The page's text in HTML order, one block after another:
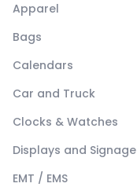
Apparel
Bags
Calendars
Car and Truck
Clocks & Watches
Displays and Signage
EMT / EMS